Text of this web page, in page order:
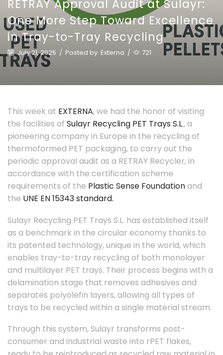
RETRAY Approval Audit at Sulayr:
One More Step Toward Excellence
in Tray-to-Tray Recycling
July 21, 2025 / Posted by Externa / 721
This week at EXTERNA, we had the honor of visiting
the facilities of Sulayr Recycling PET Trays S.L., a
pioneering company in Europe in the recycling of
thermoformed PET packaging, to carry out the
periodic approval audit as a RETRAY Recycler, in
accordance with the certification scheme
requirements of the Plastic Sense Foundationand
the UNE EN 15343 standard.
Sulayr Recycling PET Trays S.L. has established itself
as a benchmark in the circular economy thanks to
its patented technology, unique in the world, which
enables tray-to-tray recycling of both monolayer
and multilayer PET trays. Their process begins with a
delamination stage that removes adhesives and
separates polyolefin layers, allowing all types of
trays to be recycled within a single material stream.
Through this system, Sulayr transforms post-
consumer and industrial waste into rPET flakes,